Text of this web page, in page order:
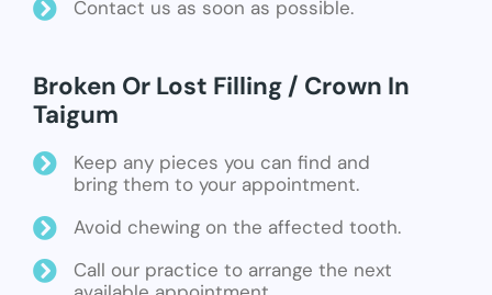
Contact us as soon as possible.
Broken Or Lost Filling / Crown In
Taigum
Keep any pieces you can find and
bring them to your appointment.
Avoid chewing on the affected tooth.
Call our practice to arrange the next